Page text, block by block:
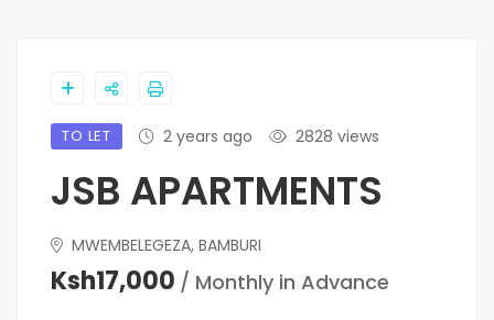
TO LET 2 years ago 2828 views
JSB APARTMENTS
MWEMBELEGEZA, BAMBURI
Ksh17,000 / Monthly in Advance